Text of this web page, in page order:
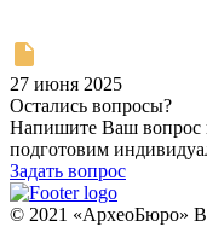
27 июня 2025
Остались вопросы?
Напишите Ваш вопрос
подготовим
Задать вопрос
© 2021 «АрхеоБюро»